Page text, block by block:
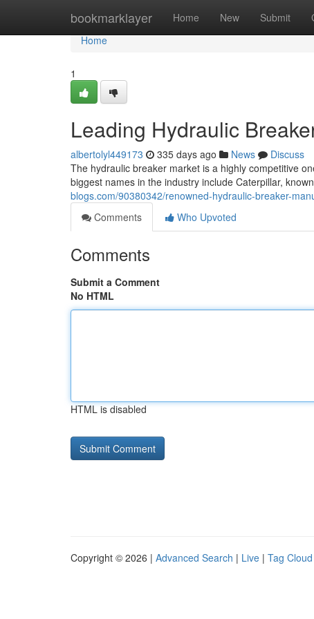
bookmarklayer Home New Submit
Home
Home
1
Leading Hydraulic
albertolyl449173 335 days ago News
Discuss
The hydraulic breaker market is a highly competitive
biggest names in the industry include Caterpillar,
blogs.com/90380342/renowned-hydraulic-breaker-
Comments
Who Upvoted
Comments
Submit a Comment
No HTML
HTML is disabled
Copyright © 2026 | Advanced Search | Live | Tag Cloud